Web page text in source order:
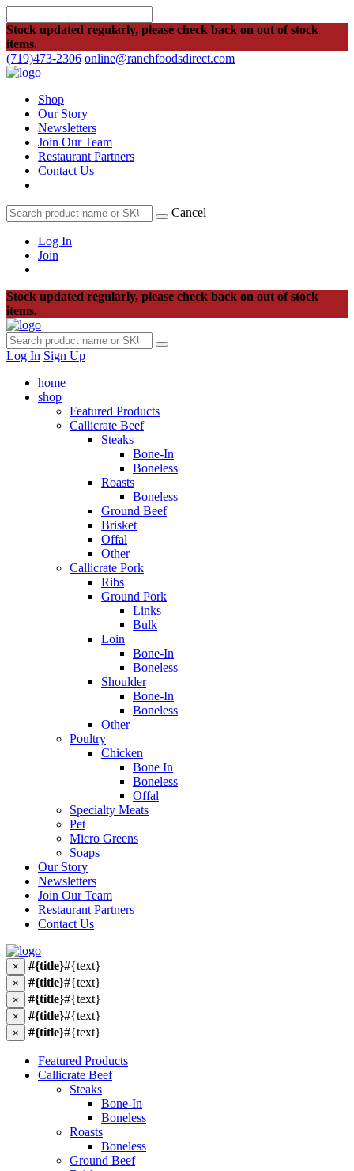
Stock updated regularly, please check back on out of stock
items.
(719)473-2306 online@ranchfoodsdirect.com
Shop
Our Story
Newsletters
Join Our Team
Restaurant Partners
Contact Us
Cancel
Log In
Join
Stock updated regularly, please check back on out of stock
items.
Log In Sign Up
home
shop
Featured Products
Callicrate Beef
Steaks
Bone-In
Boneless
Roasts
Boneless
Ground Beef
Brisket
Offal
Other
Callicrate Pork
Ribs
Ground Pork
Links
Bulk
Loin
Bone-In
Boneless
Shoulder
Bone-In
Boneless
Other
Poultry
Chicken
Bone In
Boneless
Offal
Specialty Meats
Pet
Micro Greens
Soaps
Our Story
Newsletters
Join Our Team
Restaurant Partners
Contact Us
× #{title}#{text}
× #{title}#{text}
× #{title}#{text}
× #{title}#{text}
× #{title}#{text}
Featured Products
Callicrate Beef
Steaks
Bone-In
Boneless
Roasts
Boneless
Ground Beef